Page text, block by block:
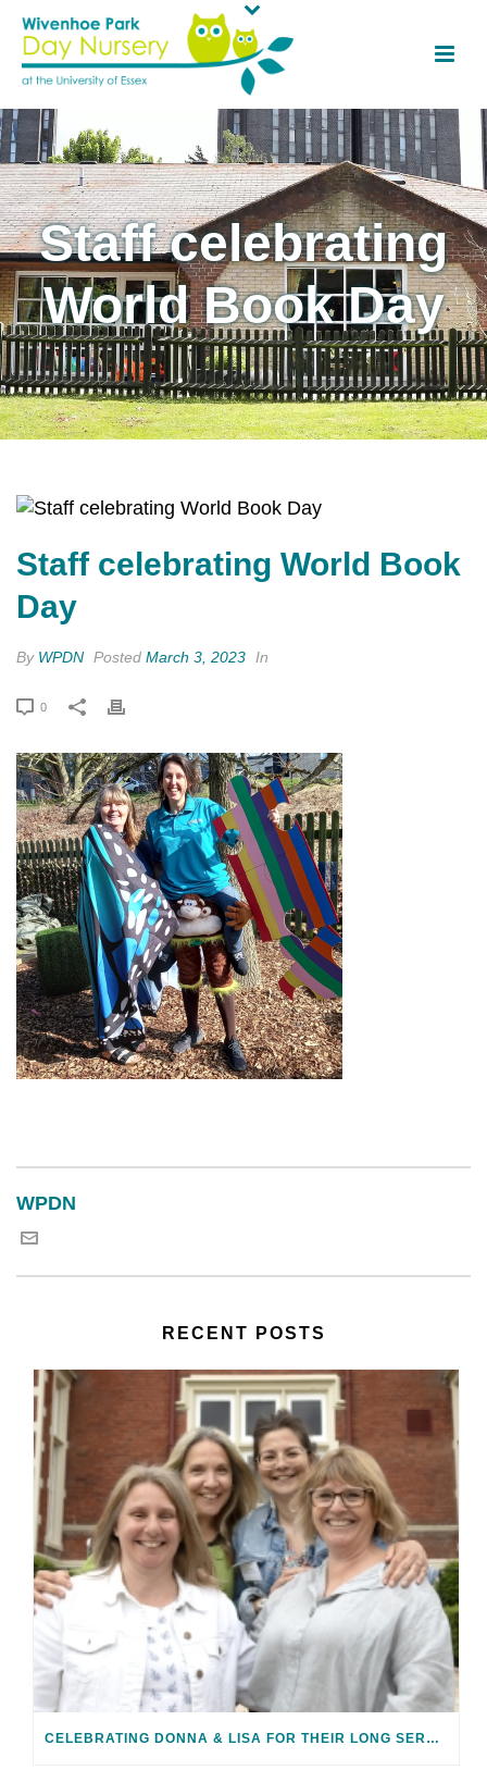
Staff celebrating
World Book Day
Staff celebrating World Book
Day
By WPDN Posted March 3, 2023 In
0
WPDN
RECENT POSTS
CELEBRATING DONNA & LISA FOR THEIR LONG SERVICE